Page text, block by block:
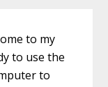
to my
to use the
to